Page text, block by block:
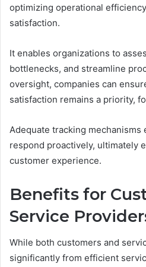
optimizing operational
satisfaction.
It enables organizations to
bottlenecks, and streamline
oversight, companies can
satisfaction remains a priority,
Adequate tracking mechanisms
respond proactively, ultimately
customer experience.
Benefits for
Service
While both customers and
significantly from efficient